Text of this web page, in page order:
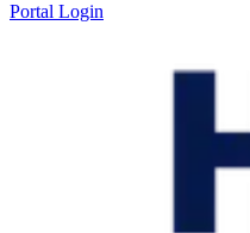
Portal Login